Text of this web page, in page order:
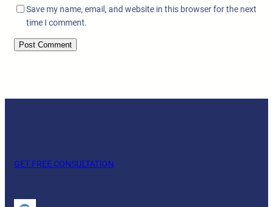
Save my name, email, and website in this browser for the next
time I comment.
GET FREE CONSULTATION